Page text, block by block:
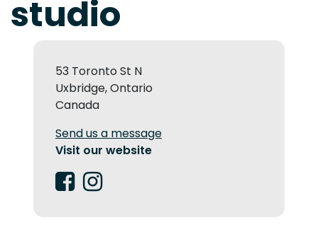
studio
53 Toronto St N
Uxbridge, Ontario
Canada
Send us a message
Visit our website